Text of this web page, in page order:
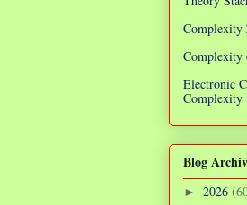
Complexity
Complexity
Electronic
Complexity
Blog
► 2026